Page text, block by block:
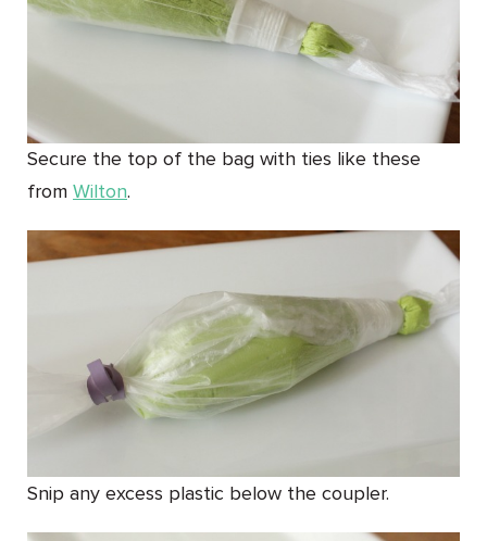
Secure the top of the bag with ties like these
from Wilton.
Snip any excess plastic below the coupler.